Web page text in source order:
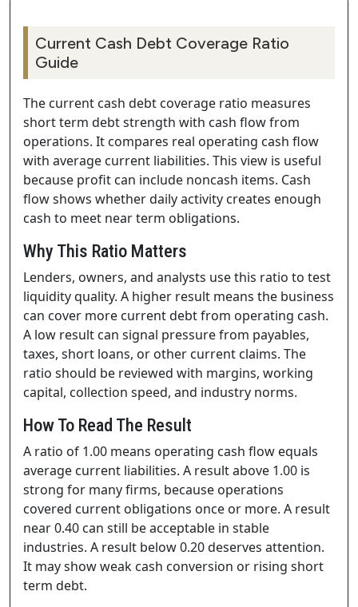
Current Cash Debt Coverage Ratio
Guide
The current cash debt coverage ratio measures
short term debt strength with cash flow from
operations. It compares real operating cash flow
with average current liabilities. This view is useful
because profit can include noncash items. Cash
flow shows whether daily activity creates enough
cash to meet near term obligations.
Why This Ratio Matters
Lenders, owners, and analysts use this ratio to test
liquidity quality. A higher result means the business
can cover more current debt from operating cash.
A low result can signal pressure from payables,
taxes, short loans, or other current claims. The
ratio should be reviewed with margins, working
capital, collection speed, and industry norms.
How To Read The Result
A ratio of 1.00 means operating cash flow equals
average current liabilities. A result above 1.00 is
strong for many firms, because operations
covered current obligations once or more. A result
near 0.40 can still be acceptable in stable
industries. A result below 0.20 deserves attention.
It may show weak cash conversion or rising short
term debt.